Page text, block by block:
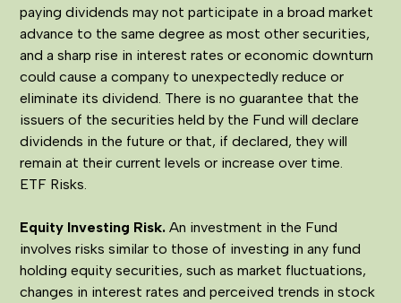
paying dividends may not participate in a broad market
advance to the same degree as most other securities,
and a sharp rise in interest rates or economic downturn
could cause a company to unexpectedly reduce or
eliminate its dividend. There is no guarantee that the
issuers of the securities held by the Fund will declare
dividends in the future or that, if declared, they will
remain at their current levels or increase over time.
ETF Risks.
Equity Investing Risk. An investment in the Fund
involves risks similar to those of investing in any fund
holding equity securities, such as market fluctuations,
changes in interest rates and perceived trends in stock